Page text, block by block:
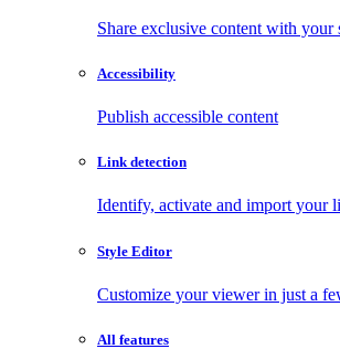
Share exclusive content with your
Accessibility
Publish accessible content
Link detection
Identify, activate and import your
Style Editor
Customize your viewer in just a
All features